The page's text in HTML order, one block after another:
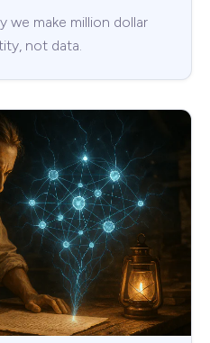
we make million dollar
not data.